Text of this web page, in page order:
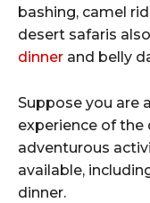
bashing, camel
desert safaris
dinner and belly
Suppose you are
experience of
adventurous
available,
dinner.